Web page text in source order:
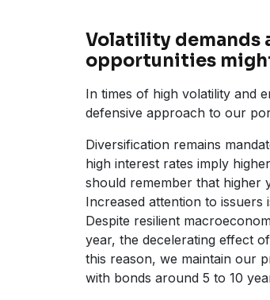
Volatility demands
opportunities
In times of high volatility and
defensive approach to our
Diversification remains
high interest rates imply
should remember that higher
Increased attention to issuers
Despite resilient
year, the decelerating effect
this reason, we maintain our
with bonds around 5 to 10